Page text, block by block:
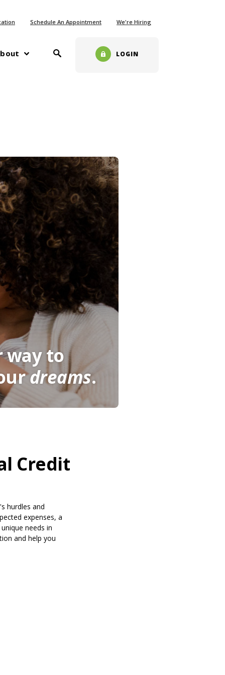
Schedule An Appointment We're Hiring
Toggle Search LOGIN
way to
dreams.
Credit
hurdles and
expenses, a
needs in
and help you